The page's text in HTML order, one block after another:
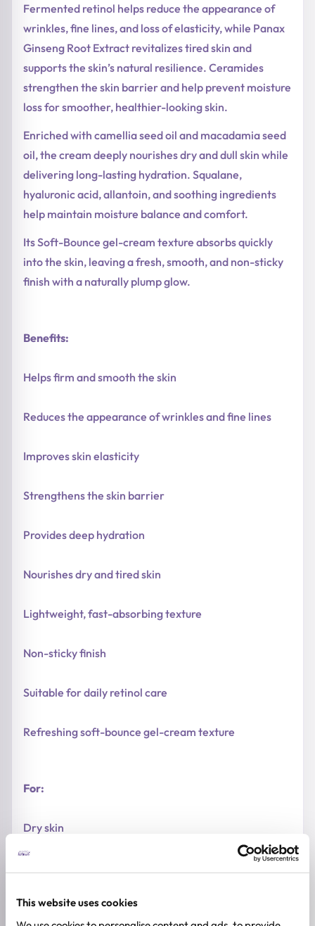
This website uses cookies
Fermented retinol helps reduce the appearance of
wrinkles, fine lines, and loss of elasticity, while Panax
Ginseng Root Extract revitalizes tired skin and
supports the skin’s natural resilience. Ceramides
strengthen the skin barrier and help prevent moisture
loss for smoother, healthier-looking skin.
Enriched with camellia seed oil and macadamia seed
oil, the cream deeply nourishes dry and dull skin while
delivering long-lasting hydration. Squalane,
hyaluronic acid, allantoin, and soothing ingredients
help maintain moisture balance and comfort.
Its Soft-Bounce gel-cream texture absorbs quickly
into the skin, leaving a fresh, smooth, and non-sticky
finish with a naturally plump glow.
Benefits:
Helps firm and smooth the skin
Reduces the appearance of wrinkles and fine lines
Improves skin elasticity
Strengthens the skin barrier
Provides deep hydration
Nourishes dry and tired skin
Lightweight, fast-absorbing texture
Non-sticky finish
Suitable for daily retinol care
Refreshing soft-bounce gel-cream texture
For:
Dry skin
Combination skin